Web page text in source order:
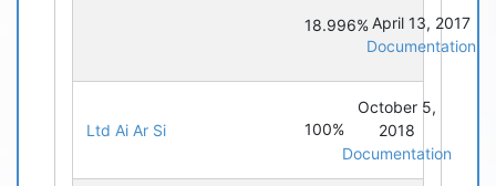
18.996%April 13, 2017
Documentation
Ltd Ai Ar Si 100%
October 5,
2018
Documentation